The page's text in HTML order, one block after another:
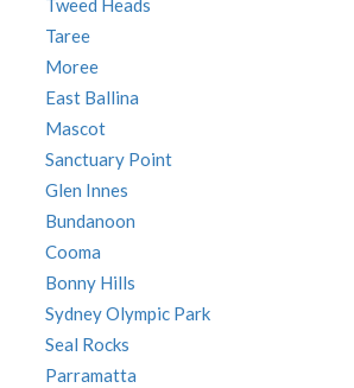
Tweed Heads
Taree
Moree
East Ballina
Mascot
Sanctuary Point
Glen Innes
Bundanoon
Cooma
Bonny Hills
Sydney Olympic Park
Seal Rocks
Parramatta